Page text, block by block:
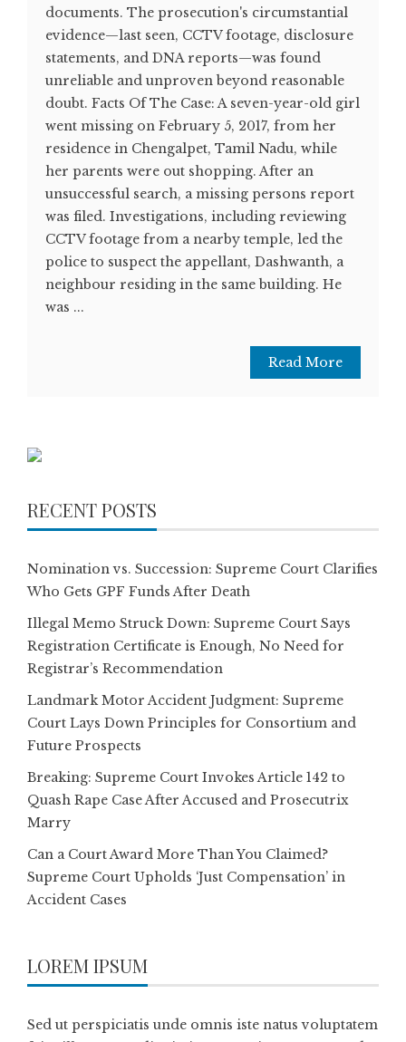
documents. The prosecution's circumstantial
evidence—last seen, CCTV footage, disclosure
statements, and DNA reports—was found
unreliable and unproven beyond reasonable
doubt. Facts Of The Case: A seven-year-old girl
went missing on February 5, 2017, from her
residence in Chengalpet, Tamil Nadu, while
her parents were out shopping. After an
unsuccessful search, a missing persons report
was filed. Investigations, including reviewing
CCTV footage from a nearby temple, led the
police to suspect the appellant, Dashwanth, a
neighbour residing in the same building. He
was ...
Read More
RECENT POSTS
Nomination vs. Succession: Supreme Court Clarifies
Who Gets GPF Funds After Death
Illegal Memo Struck Down: Supreme Court Says
Registration Certificate is Enough, No Need for
Registrar’s Recommendation
Landmark Motor Accident Judgment: Supreme
Court Lays Down Principles for Consortium and
Future Prospects
Breaking: Supreme Court Invokes Article 142 to
Quash Rape Case After Accused and Prosecutrix
Marry
Can a Court Award More Than You Claimed?
Supreme Court Upholds ‘Just Compensation’ in
Accident Cases
LOREM IPSUM
Sed ut perspiciatis unde omnis iste natus voluptatem